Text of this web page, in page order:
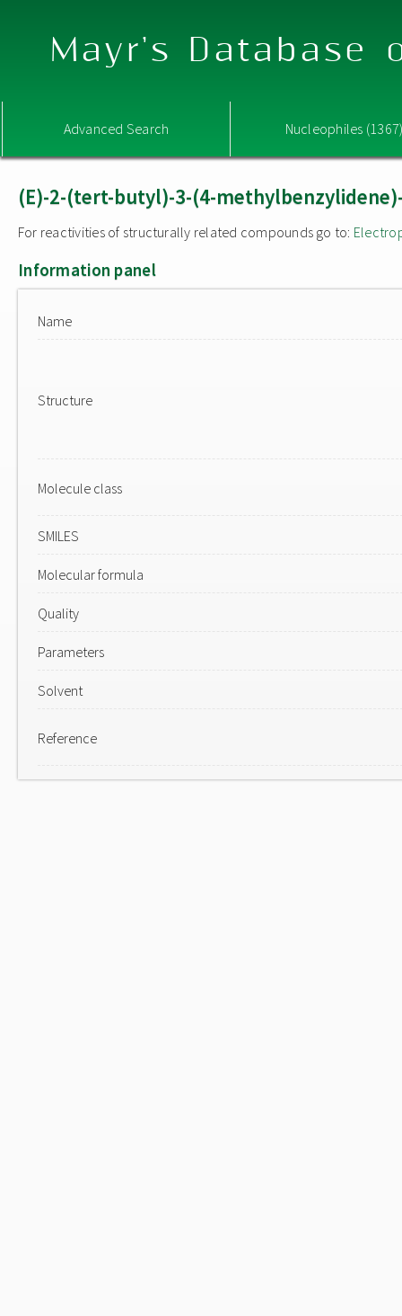
Mayr's Database
Advanced Search Nucleophiles
(E)-2-(tert-butyl)-3-(4-
For reactivities of structurally related compounds go to:
Information panel
Name
Structure
Molecule class
SMILES
Molecular formula
Quality
Parameters
Solvent
Reference